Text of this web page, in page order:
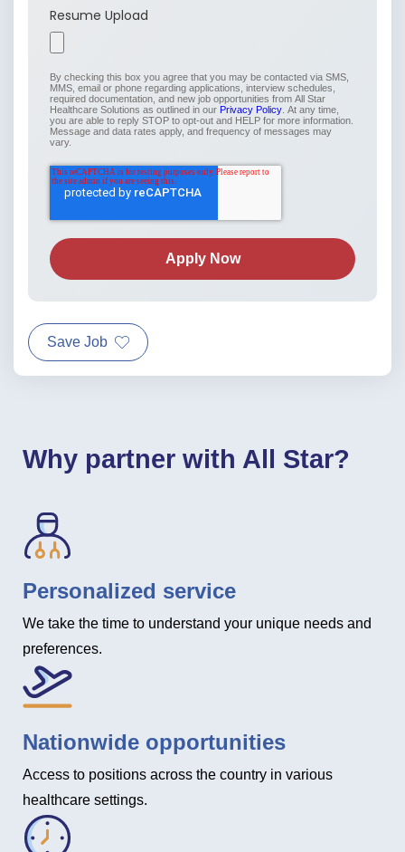
Resume Upload
By checking this box you agree that you may be contacted via SMS,
MMS, email or phone regarding applications, interview schedules,
required documentation, and new job opportunities from All Star
Healthcare Solutions as outlined in our Privacy Policy . At any time,
you are able to reply STOP to opt-out and HELP for more information.
Message and data rates apply, and frequency of messages may
vary.
Save Job
Why partner with All Star?
Personalized service
We take the time to understand your unique needs and
preferences.
Nationwide opportunities
Access to positions across the country in various
healthcare settings.